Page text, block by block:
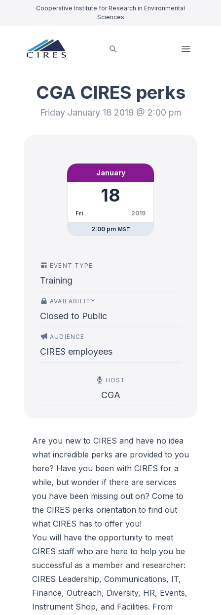
Cooperative Institute for Research in Environmental
Sciences
CGA CIRES perks
Friday January 18 2019 @ 2:00 pm
January
18
Fri 2019
2:00 pm MST
EVENT TYPE
Training
AVAILABILITY
Closed to Public
AUDIENCE
CIRES employees
HOST
CGA
Are you new to CIRES and have no idea
what incredible perks are provided to you
here? Have you been with CIRES for a
while, but wonder if there are services
you have been missing out on? Come to
the CIRES perks orientation to find out
what CIRES has to offer you!
You will have the opportunity to meet
CIRES staff who are here to help you be
successful as a member and researcher:
CIRES Leadership, Communications, IT,
Finance, Outreach, Diversity, HR, Events,
Instrument Shop, and Facilities. From